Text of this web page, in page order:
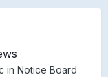
in Notice Board